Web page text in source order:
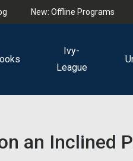
New: Offline Programs
Ivy-
League
an Inclined